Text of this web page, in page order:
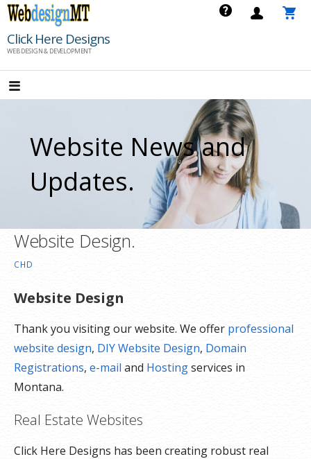
Skip
content
Click Here Designs
WEB DESIGN & DEVELOPMENT
Website News and
Updates.
Website Design.
CHD
Website Design
Thank you visiting our website. We offer professional
website design, DIY Website Design, Domain
Registrations, e-mailand Hostingservices in
Montana.
Real Estate Websites
Click Here Designs has been creating robust real